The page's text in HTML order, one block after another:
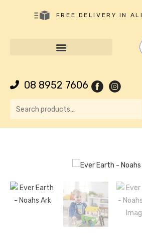
FREE DELIVERY IN
08 8952 7606